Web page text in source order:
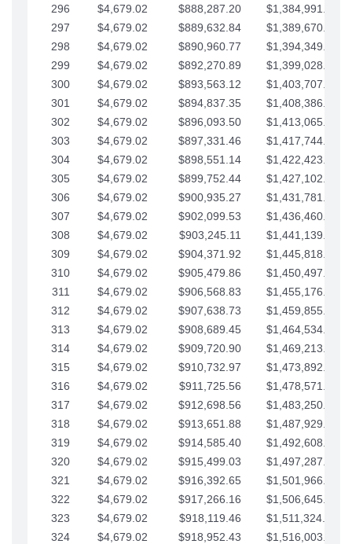
296
$4,679.02 $888,287.20
$1,384,991.18
297
$4,679.02 $889,632.84
$1,389,670.20
298
$4,679.02 $890,960.77
$1,394,349.22
299
$4,679.02 $892,270.89
$1,399,028.25
300
$4,679.02 $893,563.12
$1,403,707.27
301
$4,679.02 $894,837.35
$1,408,386.30
302
$4,679.02 $896,093.50
$1,413,065.32
303
$4,679.02 $897,331.46
$1,417,744.35
304
$4,679.02 $898,551.14
$1,422,423.37
305
$4,679.02 $899,752.44
$1,427,102.39
306
$4,679.02 $900,935.27
$1,431,781.42
307
$4,679.02 $902,099.53
$1,436,460.44
308
$4,679.02 $903,245.11
$1,441,139.47
309
$4,679.02 $904,371.92
$1,445,818.49
310
$4,679.02 $905,479.86
$1,450,497.51
311
$4,679.02 $906,568.83
$1,455,176.54
312
$4,679.02 $907,638.73
$1,459,855.56
313
$4,679.02 $908,689.45
$1,464,534.59
314
$4,679.02 $909,720.90
$1,469,213.61
315
$4,679.02 $910,732.97
$1,473,892.64
316
$4,679.02 $911,725.56
$1,478,571.66
317
$4,679.02 $912,698.56
$1,483,250.68
318
$4,679.02 $913,651.88
$1,487,929.71
319
$4,679.02 $914,585.40
$1,492,608.73
320
$4,679.02 $915,499.03
$1,497,287.76
321
$4,679.02 $916,392.65
$1,501,966.78
322
$4,679.02 $917,266.16
$1,506,645.81
323
$4,679.02 $918,119.46
$1,511,324.83
324
$4,679.02 $918,952.43
$1,516,003.85